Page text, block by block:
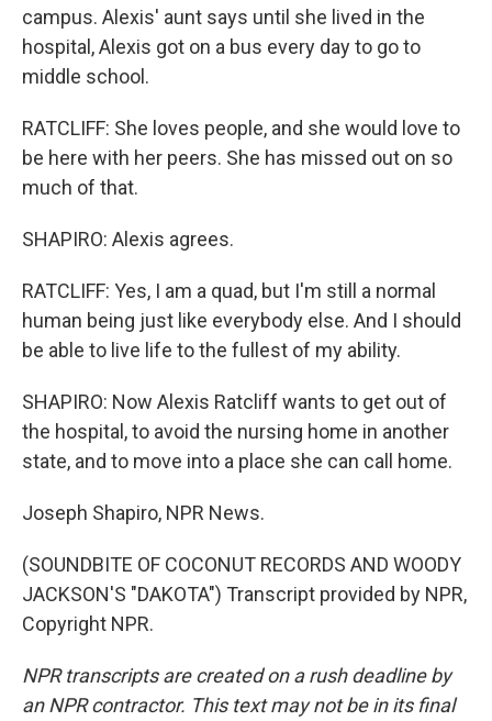
campus. Alexis' aunt says until she lived in the
hospital, Alexis got on a bus every day to go to
middle school.
RATCLIFF: She loves people, and she would love to
be here with her peers. She has missed out on so
much of that.
SHAPIRO: Alexis agrees.
RATCLIFF: Yes, I am a quad, but I'm still a normal
human being just like everybody else. And I should
be able to live life to the fullest of my ability.
SHAPIRO: Now Alexis Ratcliff wants to get out of
the hospital, to avoid the nursing home in another
state, and to move into a place she can call home.
Joseph Shapiro, NPR News.
(SOUNDBITE OF COCONUT RECORDS AND WOODY
JACKSON'S "DAKOTA") Transcript provided by NPR,
Copyright NPR.
NPR transcripts are created on a rush deadline by
an NPR contractor. This text may not be in its final